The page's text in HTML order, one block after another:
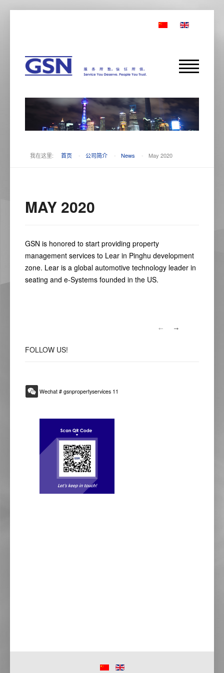
我在这里: 首页 - 公司简介 - News - May 2020
MAY 2020
GSN is honored to start providing property
management services to Lear in Pinghu development
zone. Lear is a global automotive technology leader in
seating and e-Systems founded in the US.
FOLLOW US!
Wechat # gsnpropertyservices 11